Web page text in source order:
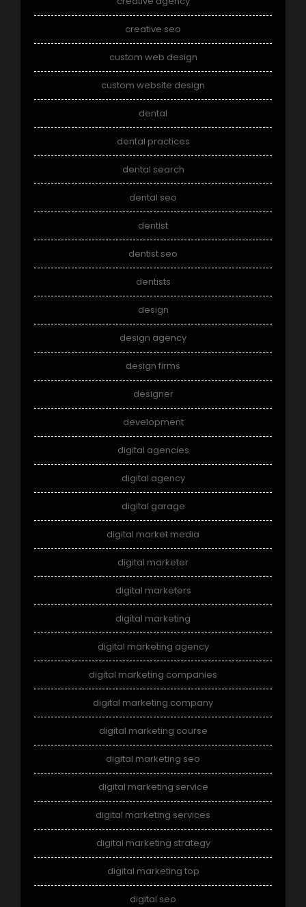
creative seo
custom web design
custom website design
dental
dental practices
dental search
dental seo
dentist
dentist seo
dentists
design
design agency
design firms
designer
development
digital agencies
digital agency
digital garage
digital market media
digital marketer
digital marketers
digital marketing
digital marketing agency
digital marketing companies
digital marketing company
digital marketing course
digital marketing seo
digital marketing service
digital marketing services
digital marketing strategy
digital marketing top
digital seo